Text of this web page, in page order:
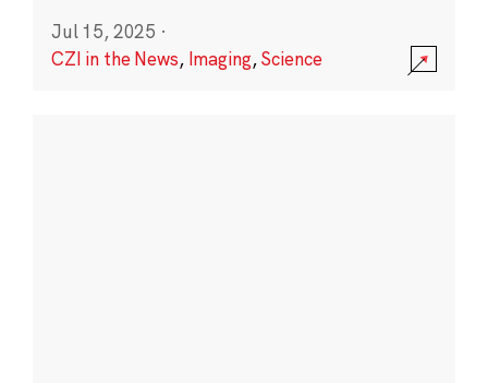
Jul 15, 2025 ·
CZI in the News, Imaging,Science